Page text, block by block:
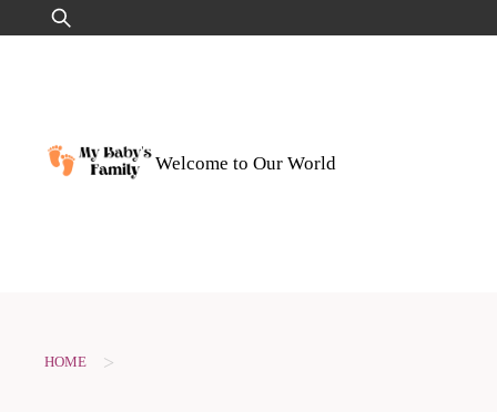
to
Search
for:
Welcome to Our World
HOME >